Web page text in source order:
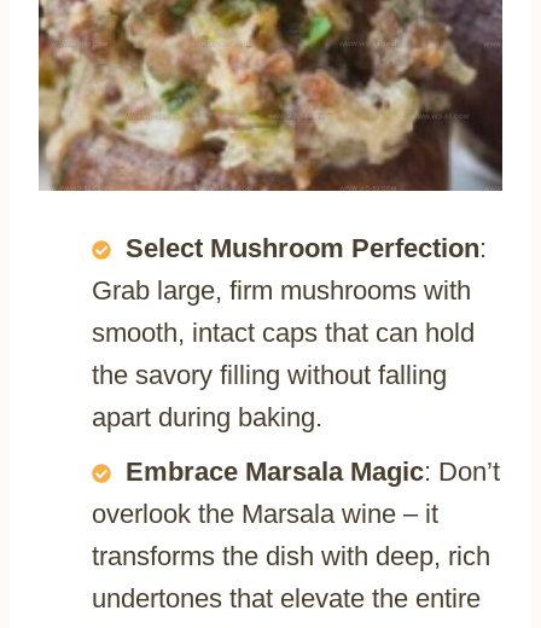
Select Mushroom Perfection:
Grab large, firm mushrooms with
smooth, intact caps that can hold
the savory filling without falling
apart during baking.
Embrace Marsala Magic: Don’t
overlook the Marsala wine – it
transforms the dish with deep, rich
undertones that elevate the entire